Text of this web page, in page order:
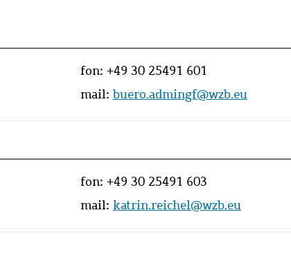
fon: +49 30 25491 601
mail: buero.admingf@wzb.eu
fon: +49 30 25491 603
mail: katrin.reichel@wzb.eu